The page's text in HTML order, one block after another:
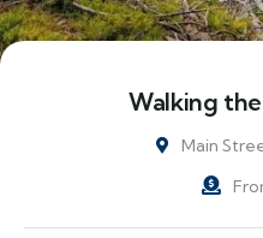
Walking
Main